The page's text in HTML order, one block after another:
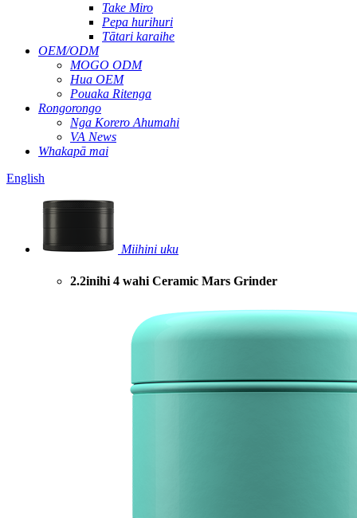
Take Miro
Pepa hurihuri
Tātari karaihe
OEM/ODM
MOGO ODM
Hua OEM
Pouaka Ritenga
Rongorongo
Nga Korero Ahumahi
VA News
Whakapā mai
English
Miihini uku
2.2inihi 4 wahi Ceramic Mars Grinder